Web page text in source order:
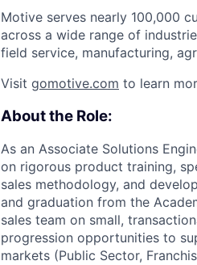
Motive serves nearly 100,000
across a wide range of
field service, manufacturing,
Visit gomotive.com to learn
About the Role:
As an Associate Solutions
on rigorous product training,
sales methodology, and
and graduation from the
sales team on small,
progression opportunities to
markets (Public Sector,